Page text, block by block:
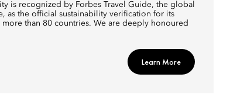
is recognized by Forbes Travel Guide, the global
as the official sustainability verification for its
than 80 countries. We are deeply honoured
Learn More